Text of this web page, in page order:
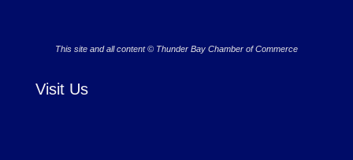
This site and all content © Thunder Bay Chamber of Commerce
Visit Us